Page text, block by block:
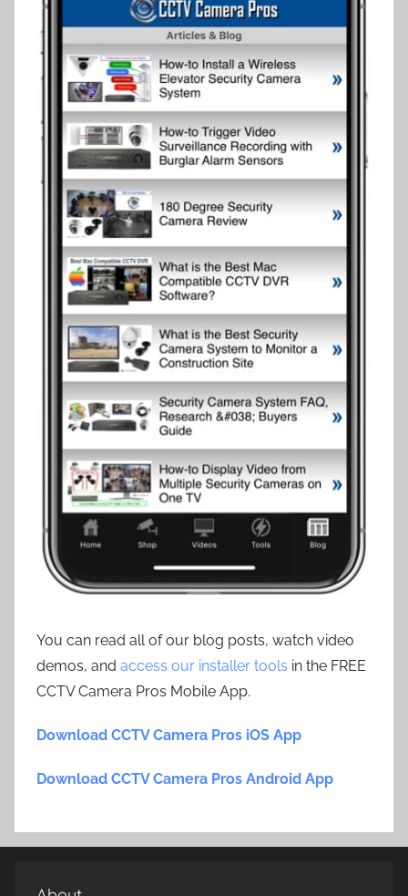
You can read all of our blog posts, watch video
demos, and access our installer tools in the FREE
CCTV Camera Pros Mobile App.
Download CCTV Camera Pros iOS App
Download CCTV Camera Pros Android App